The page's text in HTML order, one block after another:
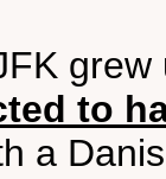
to
a